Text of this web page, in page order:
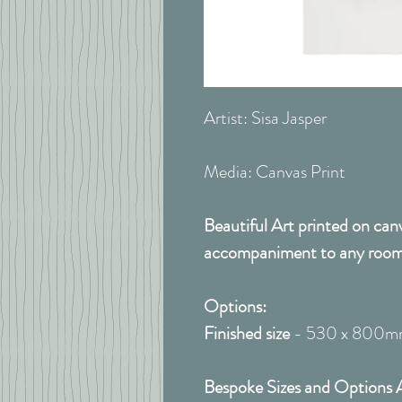
Artist: Sisa Jasper
Media: Canvas Print
Beautiful Art printed on
accompaniment to any
Options:
Finished size- 530 x
Bespoke Sizes and Options